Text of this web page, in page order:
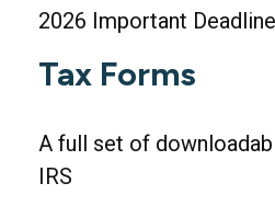
2026 Important
Tax Forms
A full set of
IRS